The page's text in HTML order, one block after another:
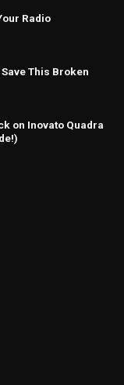
Radio
This Broken
on Inovato Quadra